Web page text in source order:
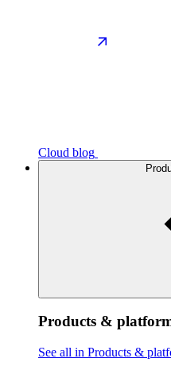
Cloud blog
Products &
See all in Products &